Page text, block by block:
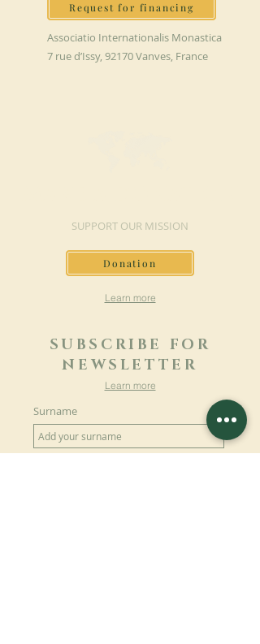
Request for financing
Associatio Internationalis Monastica
7 rue d’Issy, 92170 Vanves, France
SUPPORT OUR MISSION
Donation
Learn more
SUBSCRIBE FOR
NEWSLETTER
Learn more
Surname